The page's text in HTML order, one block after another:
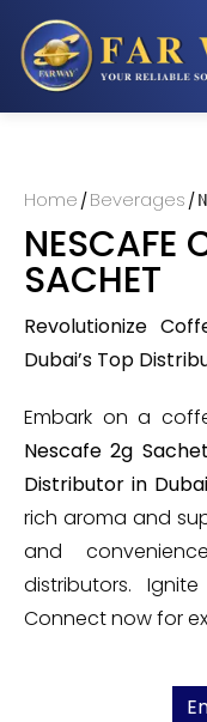
Home /Beverages /
NESCAFE
SACHET
Revolutionize
Dubai’s Top
Embark on a
Nescafe 2g
Distributor in
rich aroma and
and
distributors.
Connect now for